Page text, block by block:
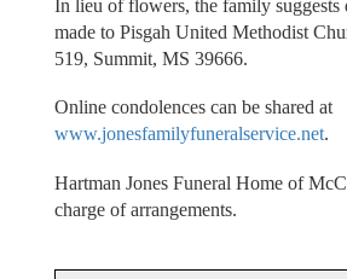
In lieu of flowers, the family suggests
made to Pisgah United Methodist
519, Summit, MS 39666.
Online condolences can be shared at
www.jonesfamilyfuneralservice.net.
Hartman Jones Funeral Home of
charge of arrangements.